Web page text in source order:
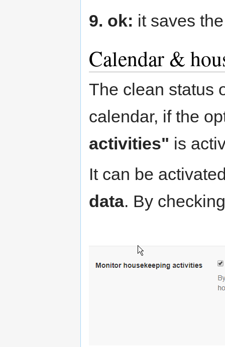
9. ok: it saves
Calendar &
The clean status
calendar, if the
activities" is
It can be
data. By